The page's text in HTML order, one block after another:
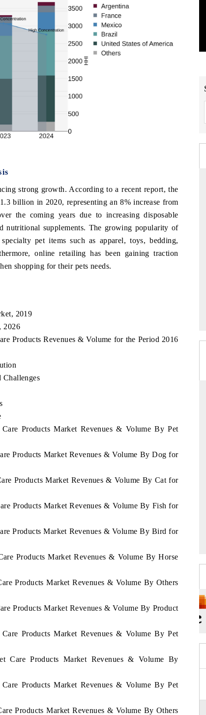
strong growth. According to a recent report, the
billion in 2020, representing an 8% increase from
the coming years due to increasing disposable
nutritional supplements. The growing popularity of
pet items such as apparel, toys, bedding,
online retailing has been gaining traction
shopping for their pets needs.
2019
2026
Products Revenues & Volume for the Period 2016
Challenges
Products Market Revenues & Volume By Pet
Products Market Revenues & Volume By Dog for
Products Market Revenues & Volume By Cat for
Products Market Revenues & Volume By Fish for
Products Market Revenues & Volume By Bird for
Products Market Revenues & Volume By Horse
Products Market Revenues & Volume By Others
Products Market Revenues & Volume By Product
Products Market Revenues & Volume By Pet
Care Products Market Revenues & Volume By
Products Market Revenues & Volume By Pet
Products Market Revenues & Volume By Others
of Advanced
(ADAS) and AI road
THE HINDU
Spotlighting core commercial
from unmanned aerial vehicles
consumer durables.